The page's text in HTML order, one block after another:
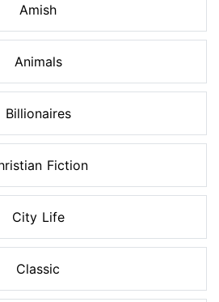
Amish
Animals
Billionaires
Fiction
City Life
Classic